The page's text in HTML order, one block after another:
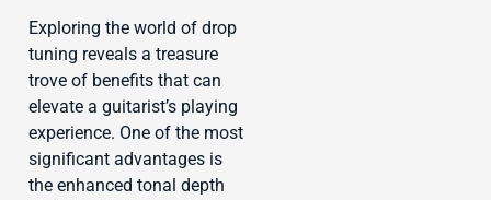
Exploring the world of drop
tuning reveals a treasure
trove of benefits that can
elevate a guitarist’s playing
experience. One of the most
significant advantages is
the enhanced tonal depth